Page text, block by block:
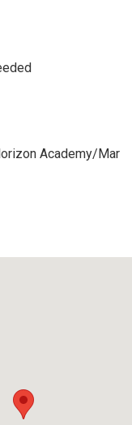
Academy/Mar